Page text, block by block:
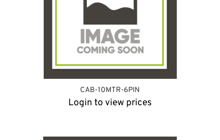
CAB-10MTR-6PIN
Login to view prices